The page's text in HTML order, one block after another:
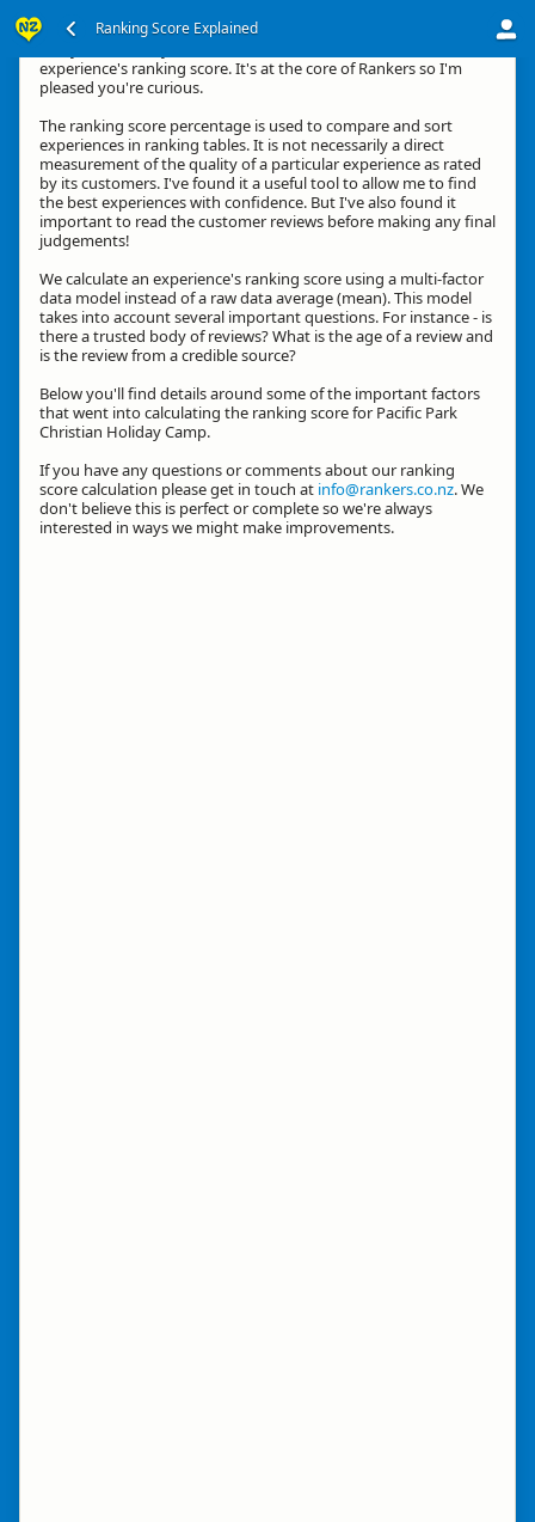
Ranking Score Explained
experience's ranking score. It's at the core of Rankers so I'm
pleased you're curious.
The ranking score percentage is used to compare and sort
experiences in ranking tables. It is not necessarily a direct
measurement of the quality of a particular experience as rated
by its customers. I've found it a useful tool to allow me to find
the best experiences with confidence. But I've also found it
important to read the customer reviews before making any final
judgements!
We calculate an experience's ranking score using a multi-factor
data model instead of a raw data average (mean). This model
takes into account several important questions. For instance - is
there a trusted body of reviews? What is the age of a review and
is the review from a credible source?
Below you'll find details around some of the important factors
that went into calculating the ranking score for Pacific Park
Christian Holiday Camp.
If you have any questions or comments about our ranking
score calculation please get in touch at info@rankers.co.nz. We
don't believe this is perfect or complete so we're always
interested in ways we might make improvements.